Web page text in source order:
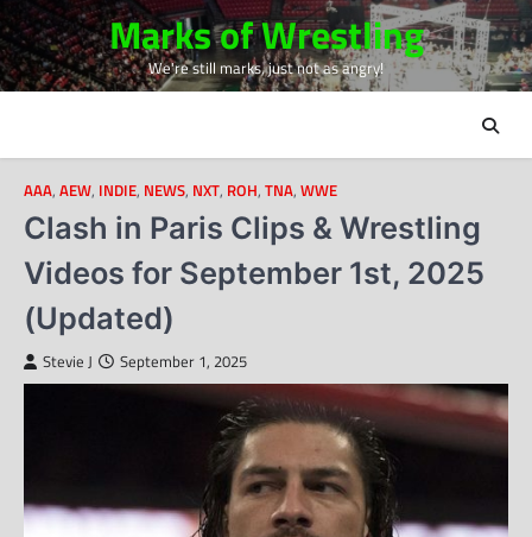
Skip
to
content
Marks of Wrestling
We're still marks, just not as angry!
AAA, AEW, INDIE, NEWS, NXT, ROH, TNA, WWE
Clash in Paris Clips & Wrestling
Videos for September 1st, 2025
(Updated)
Stevie J September 1, 2025